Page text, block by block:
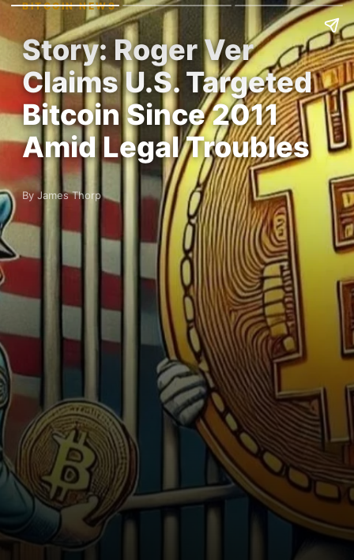
BITCOIN NEWS
Story: Roger Ver
Claims U.S. Targeted
Bitcoin Since 2011
Amid Legal Troubles
By James Thorp